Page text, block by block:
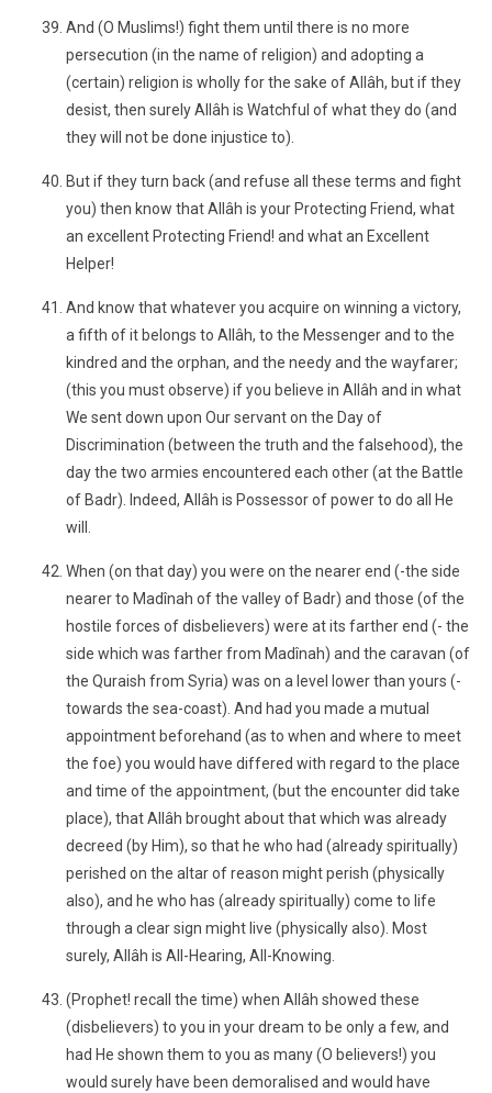
And (O Muslims!) fight them until there is no more
persecution (in the name of religion) and adopting a
(certain) religion is wholly for the sake of Allâh, but if they
desist, then surely Allâh is Watchful of what they do (and
they will not be done injustice to).
But if they turn back (and refuse all these terms and fight
you) then know that Allâh is your Protecting Friend, what
an excellent Protecting Friend! and what an Excellent
Helper!
And know that whatever you acquire on winning a victory,
a fifth of it belongs to Allâh, to the Messenger and to the
kindred and the orphan, and the needy and the wayfarer;
(this you must observe) if you believe in Allâh and in what
We sent down upon Our servant on the Day of
Discrimination (between the truth and the falsehood), the
day the two armies encountered each other (at the Battle
of Badr). Indeed, Allâh is Possessor of power to do all He
will.
When (on that day) you were on the nearer end (-the side
nearer to Madînah of the valley of Badr) and those (of the
hostile forces of disbelievers) were at its farther end (- the
side which was farther from Madînah) and the caravan (of
the Quraish from Syria) was on a level lower than yours (-
towards the sea-coast). And had you made a mutual
appointment beforehand (as to when and where to meet
the foe) you would have differed with regard to the place
and time of the appointment, (but the encounter did take
place), that Allâh brought about that which was already
decreed (by Him), so that he who had (already spiritually)
perished on the altar of reason might perish (physically
also), and he who has (already spiritually) come to life
through a clear sign might live (physically also). Most
surely, Allâh is All-Hearing, All-Knowing.
(Prophet! recall the time) when Allâh showed these
(disbelievers) to you in your dream to be only a few, and
had He shown them to you as many (O believers!) you
would surely have been demoralised and would have